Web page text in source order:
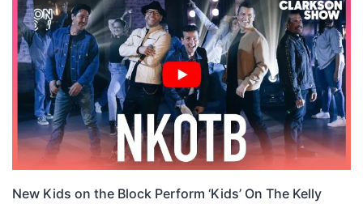
New Kids on the Block Perform ‘Kids’ On The Kelly